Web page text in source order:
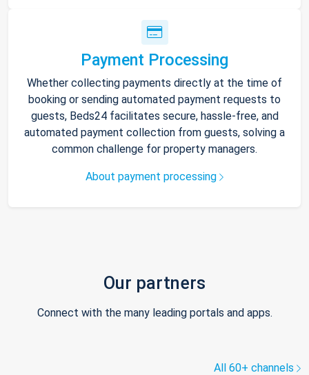
Payment Processing
Whether collecting payments directly at the time of
booking or sending automated payment requests to
guests, Beds24 facilitates secure, hassle-free, and
automated payment collection from guests, solving a
common challenge for property managers.
About payment processing
Our partners
Connect with the many leading portals and apps.
All 60+ channels